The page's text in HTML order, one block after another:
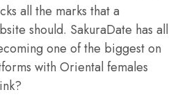
all the marks that a
should. SakuraDate has all
one of the biggest on
with Oriental females